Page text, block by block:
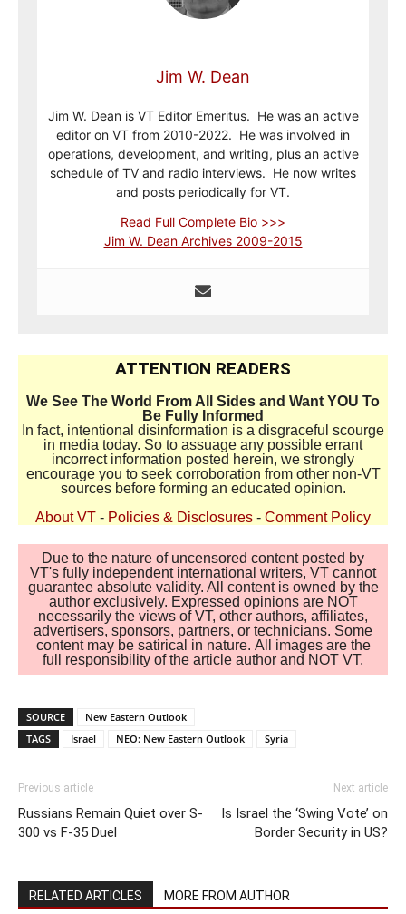
Jim W. Dean
Jim W. Dean is VT Editor Emeritus. He was an active
editor on VT from 2010-2022. He was involved in
operations, development, and writing, plus an active
schedule of TV and radio interviews. He now writes
and posts periodically for VT.
Read Full Complete Bio >>>
Jim W. Dean Archives 2009-2015
ATTENTION READERS
We See The World From All Sides and Want YOU To
Be Fully Informed
In fact, intentional disinformation is a disgraceful scourge
in media today. So to assuage any possible errant
incorrect information posted herein, we strongly
encourage you to seek corroboration from other non-VT
sources before forming an educated opinion.
About VT - Policies & Disclosures - Comment Policy
Due to the nature of uncensored content posted by
VT's fully independent international writers, VT cannot
guarantee absolute validity. All content is owned by the
author exclusively. Expressed opinions are NOT
necessarily the views of VT, other authors, affiliates,
advertisers, sponsors, partners, or technicians. Some
content may be satirical in nature. All images are the
full responsibility of the article author and NOT VT.
SOURCE
New Eastern Outlook
TAGS
Israel NEO: New Eastern Outlook Syria
Previous article
Russians Remain Quiet over S-
300 vs F-35 Duel
Next article
Is Israel the ‘Swing Vote’ on
Border Security in US?
RELATED ARTICLES MORE FROM AUTHOR